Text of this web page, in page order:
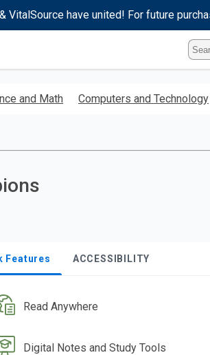
VitalSource have united! For future
Type
and Math Computers and Technology
Features ACCESSIBILITY
Read Anywhere
Digital Notes and Study Tools